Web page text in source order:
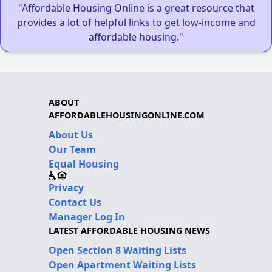
"Affordable Housing Online is a great resource that
provides a lot of helpful links to get low-income and
affordable housing."
ABOUT
AFFORDABLEHOUSINGONLINE.COM
About Us
Our Team
Equal Housing
Privacy
Contact Us
Manager Log In
LATEST AFFORDABLE HOUSING NEWS
Open Section 8 Waiting Lists
Open Apartment Waiting Lists